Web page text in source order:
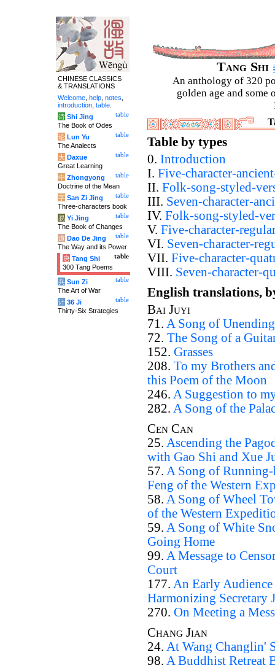
Tang Shi
An anthology of 320
golden age and some
Table by types
0. Introduction
I. Five-character-
II. Folk-song-styled-
III. Seven-character-
IV. Folk-song-styled-
V. Five-character-
VI. Seven-character-
VII. Five-character-
VIII. Seven-character-
English translations,
Bai Juyi
71. A Song of
72. The Song of a
152. Grasses
208. To my Brothers
this Poem of the Moon
246. A Suggestion to
282. A Song of the
Cen Can
25. Ascending the
with Gao Shi and Xue
57. A Song of
Feng of the Western
58. A Song of Wheel
of the Western
59. A Song of White
Going Home
99. A Message to
Court
177. An Early
Harmonizing Secretary
270. On Meeting a
Chang Jian
24. At Wang Changlin'
98. A Buddhist Retreat
CHINESE CLASSICS
& TRANSLATIONS
Welcome help notes
introduction table
table
诗 Shi Jing
The Book of Odes
table
论 Lun Yu
The Analects
table
大 Daxue
Great Learning
table
中 Zhongyong
Doctrine of the Mean
table
字 San Zi Jing
Three-characters book
table
易 Yi Jing
The Book of Changes
table
道 Dao De Jing
The Way and its Power
table
唐 Tang Shi
300 Tang Poems
table
兵 Sun Zi
The Art of War
table
计 36 Ji
Thirty-Six Strategies